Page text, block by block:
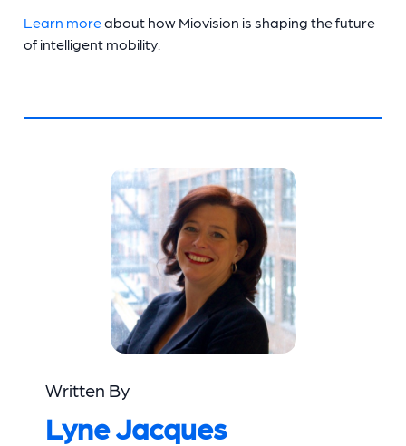
Learn moreabout how Miovision is shaping the future
of intelligent mobility.
Written By
Lyne Jacques